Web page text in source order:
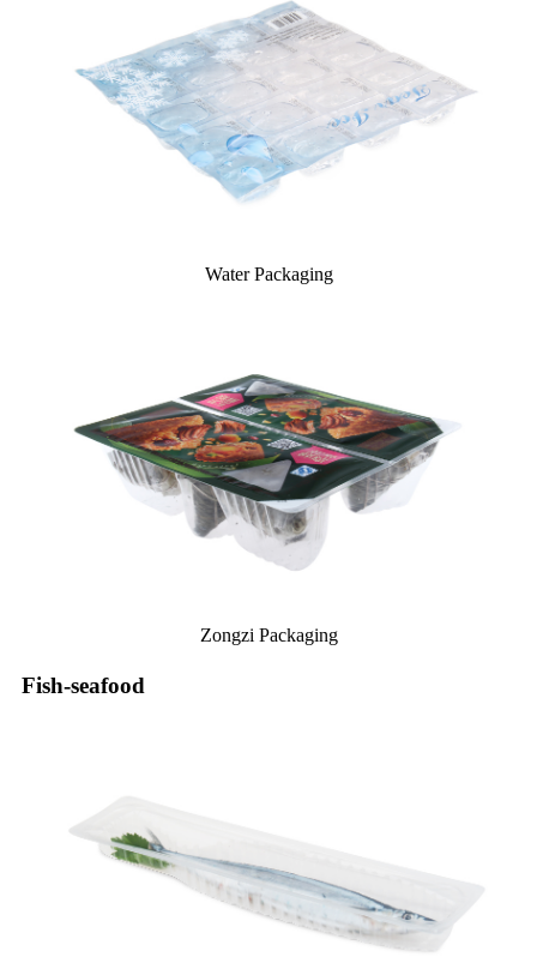
Water Packaging
Zongzi Packaging
Fish-seafood